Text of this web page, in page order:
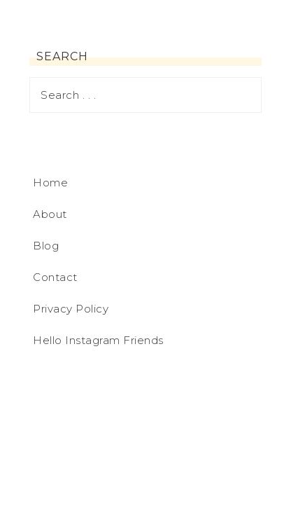
SEARCH
Home
About
Blog
Contact
Privacy Policy
Hello Instagram Friends